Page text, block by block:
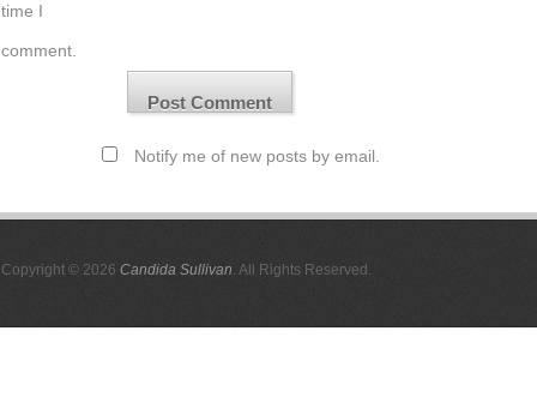
time I
comment.
Notify me of new posts by email.
Copyright © 2026 Candida Sullivan. All Rights Reserved.